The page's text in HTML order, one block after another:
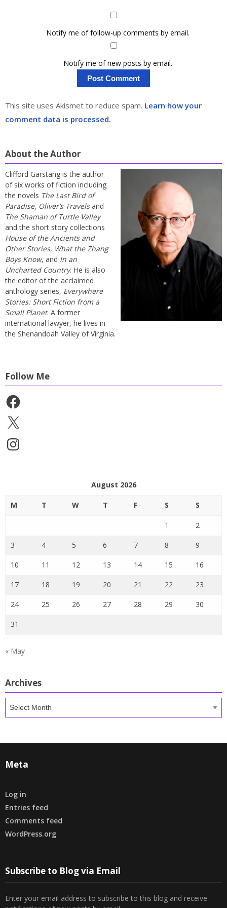
Notify me of follow-up comments by email.
Notify me of new posts by email.
This site uses Akismet to reduce spam. Learn how your
comment data is processed.
About the Author
Clifford Garstang is the author
of six works of fiction including
the novels The Last Bird of
Paradise, Oliver’s Travelsand
The Shaman of Turtle Valley
and the short story collections
House of the Ancients and
Other Stories, What the Zhang
Boys Know, and In an
Uncharted Country. He is also
the editor of the acclaimed
anthology series, Everywhere
Stories: Short Fiction from a
Small Planet. A former
international lawyer, he lives in
the Shenandoah Valley of Virginia.
Follow Me
Facebook
X
Instagram
August 2026
M T W T F S S
1 2
3 4 5 6 7 8 9
10 11 12 13 14 15 16
17 18 19 20 21 22 23
24 25 26 27 28 29 30
31
« May
Archives
Archives
Meta
Log in
Entries feed
Comments feed
WordPress.org
Subscribe to Blog via Email
Enter your email address to subscribe to this blog and receive